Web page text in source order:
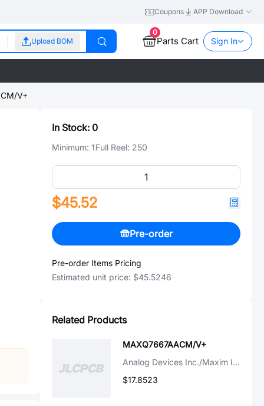
Coupons APP Download
Upload BOM
0
Parts Cart Sign In
V+
In Stock: 0
Minimum: 1Full Reel: 250
$45.52
Pre-order
Pre-order Items Pricing
Estimated unit price: $45.5246
Related Products
MAXQ7667AACM/V+
Analog Devices Inc./Maxim Integrated
$17.8523